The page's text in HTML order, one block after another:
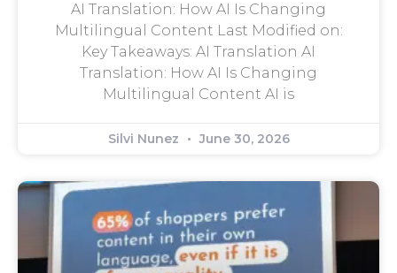
AI Translation: How AI Is Changing
Multilingual Content Last Modified on:
Key Takeaways: AI Translation AI
Translation: How AI Is Changing
Multilingual Content AI is
Silvi Nunez June 30, 2026